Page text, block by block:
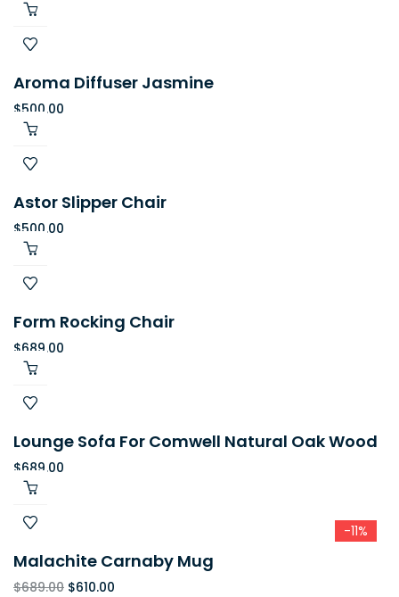
Aroma Diffuser Jasmine
$500.00
Astor Slipper Chair
$500.00
Form Rocking Chair
$689.00
Lounge Sofa For Comwell Natural Oak Wood
$689.00
-11%
Malachite Carnaby Mug
$689.00 $610.00